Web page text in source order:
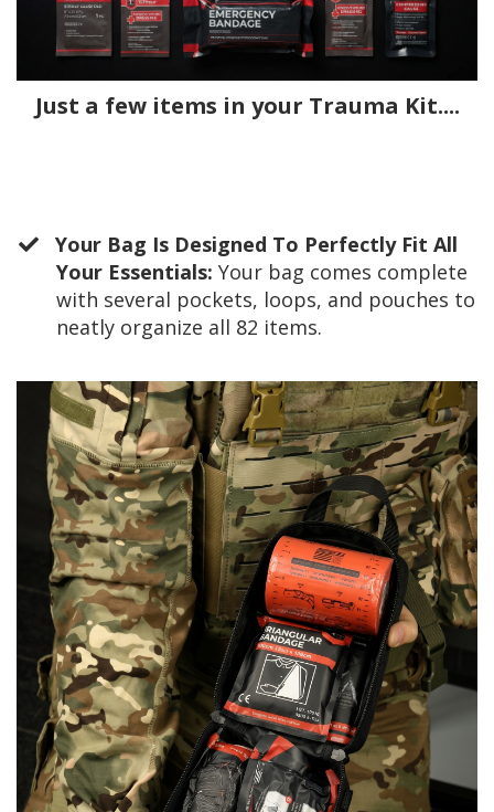
Just a few items in your Trauma Kit....
Your Bag Is Designed To Perfectly Fit All
Your Essentials: Your bag comes complete
with several pockets, loops, and pouches to
neatly organize all 82 items.